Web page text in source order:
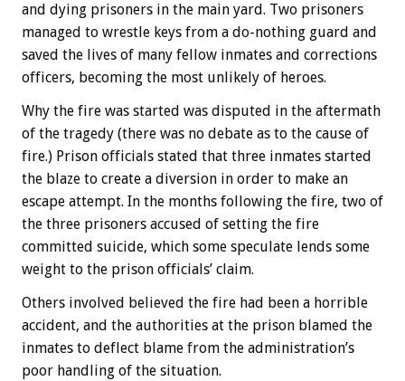
and dying prisoners in the main yard. Two prisoners
managed to wrestle keys from a do-nothing guard and
saved the lives of many fellow inmates and corrections
officers, becoming the most unlikely of heroes.
Why the fire was started was disputed in the aftermath
of the tragedy (there was no debate as to the cause of
fire.) Prison officials stated that three inmates started
the blaze to create a diversion in order to make an
escape attempt. In the months following the fire, two of
the three prisoners accused of setting the fire
committed suicide, which some speculate lends some
weight to the prison officials’ claim.
Others involved believed the fire had been a horrible
accident, and the authorities at the prison blamed the
inmates to deflect blame from the administration’s
poor handling of the situation.